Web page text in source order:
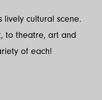
lively cultural scene.
to theatre, art and
of each!